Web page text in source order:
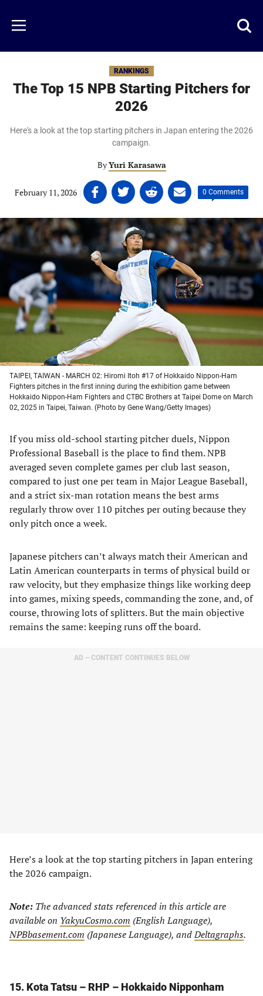
main
content
Menu
RANKINGS
The Top 15 NPB Starting Pitchers for
2026
Here's a look at the top starting pitchers in Japan entering the 2026
campaign.
ByYuri Karasawa
February 11, 2026 | Share
on
Facebook
(opens
in
a
new
tab)
Share
on
Twitter
(opens
in
a
new
tab)
Share
on
Linkedin
(opens
in
a
new
tab)
Share
on
email
(opens
in
a
new
tab)
| 0 Comments
TAIPEI, TAIWAN - MARCH 02: Hiromi Itoh #17 of Hokkaido Nippon-Ham
Fighters pitches in the first inning during the exhibition game between
Hokkaido Nippon-Ham Fighters and CTBC Brothers at Taipei Dome on March
02, 2025 in Taipei, Taiwan. (Photo by Gene Wang/Getty Images)
If you miss old-school starting pitcher duels, Nippon
Professional Baseball is the place to find them. NPB
averaged seven complete games per club last season,
compared to just one per team in Major League Baseball,
and a strict six-man rotation means the best arms
regularly throw over 110 pitches per outing because they
only pitch once a week.
Japanese pitchers can’t always match their American and
Latin American counterparts in terms of physical build or
raw velocity, but they emphasize things like working deep
into games, mixing speeds, commanding the zone, and, of
course, throwing lots of splitters. But the main objective
remains the same: keeping runs off the board.
AD – CONTENT CONTINUES BELOW
Here’s a look at the top starting pitchers in Japan entering
the 2026 campaign.
Note: The advanced stats referenced in this article are
available on YakyuCosmo.com (English Language),
NPBbasement.com (Japanese Language), andDeltagraphs.
15. Kota Tatsu – RHP – Hokkaido Nipponham